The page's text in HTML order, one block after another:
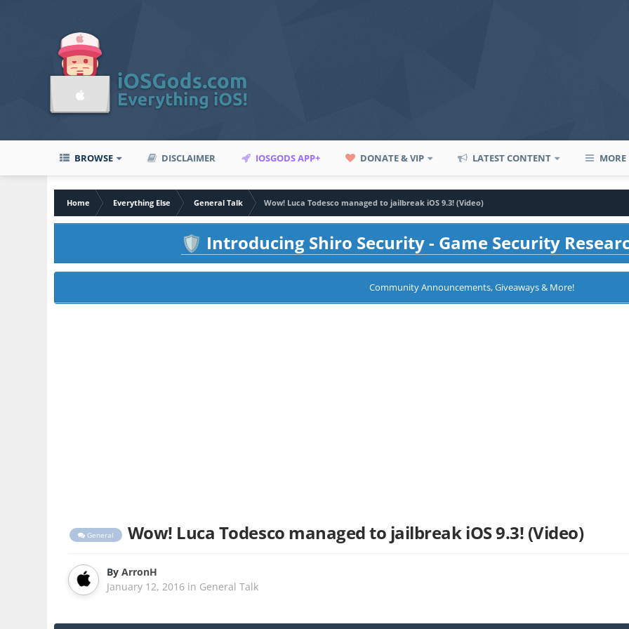
BROWSE DISCLAIMER IOSGODS APP+ DONATE & VIP LATEST CONTENT MORE
Home Everything Else General Talk
Wow! Luca Todesco managed to jailbreak iOS 9.3! (Video)
🛡️ Introducing Shiro Security - Game Security
Community Announcements, Giveaways & More!
General Wow! Luca Todesco managed to jailbreak iOS 9.3! (Video)
ByArronH
January 12, 2016 in General Talk